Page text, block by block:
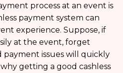
process at an event is
payment system can
experience. Suppose, if
at the event, forget
issues will quickly
getting a good cashless